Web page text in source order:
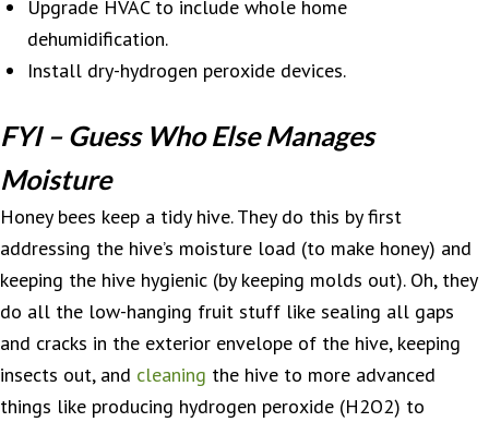
Upgrade HVAC to include whole home
dehumidification.
Install dry-hydrogen peroxide devices.
FYI – Guess Who Else Manages
Moisture
Honey bees keep a tidy hive. They do this by first
addressing the hive’s moisture load (to make honey) and
keeping the hive hygienic (by keeping molds out). Oh, they
do all the low-hanging fruit stuff like sealing all gaps
and cracks in the exterior envelope of the hive, keeping
insects out, and cleaning the hive to more advanced
things like producing hydrogen peroxide (H2O2) to